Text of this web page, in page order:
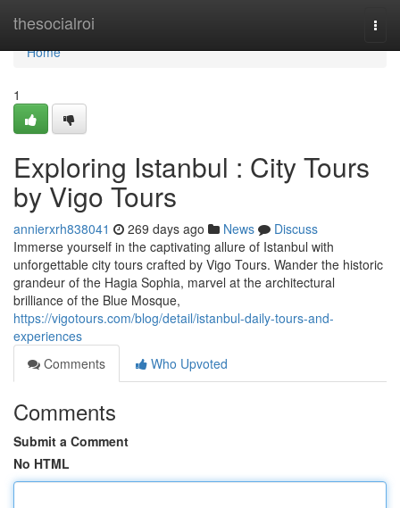
thesocialroi
Home
Home
1
Exploring Istanbul : City Tours
by Vigo Tours
annierxrh838041 269 days ago News
Discuss
Immerse yourself in the captivating allure of Istanbul with
unforgettable city tours crafted by Vigo Tours. Wander the historic
grandeur of the Hagia Sophia, marvel at the architectural
brilliance of the Blue Mosque,
https://vigotours.com/blog/detail/istanbul-daily-tours-and-
experiences
Comments
Who Upvoted
Comments
Submit a Comment
No HTML